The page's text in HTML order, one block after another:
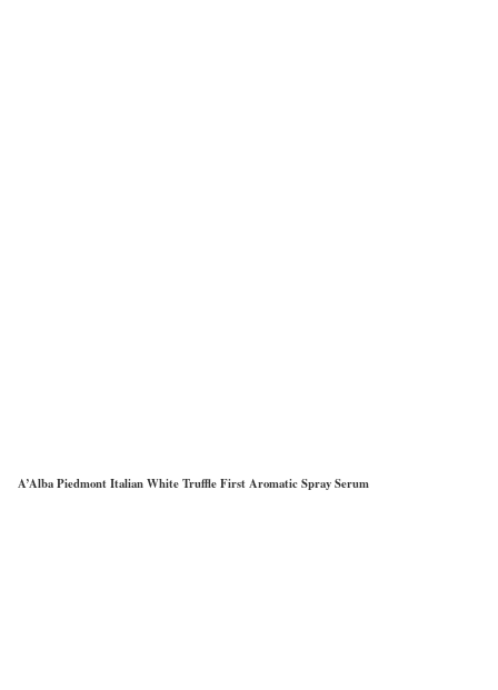
A’Alba Piedmont Italian White Truffle First Aromatic Spray Serum